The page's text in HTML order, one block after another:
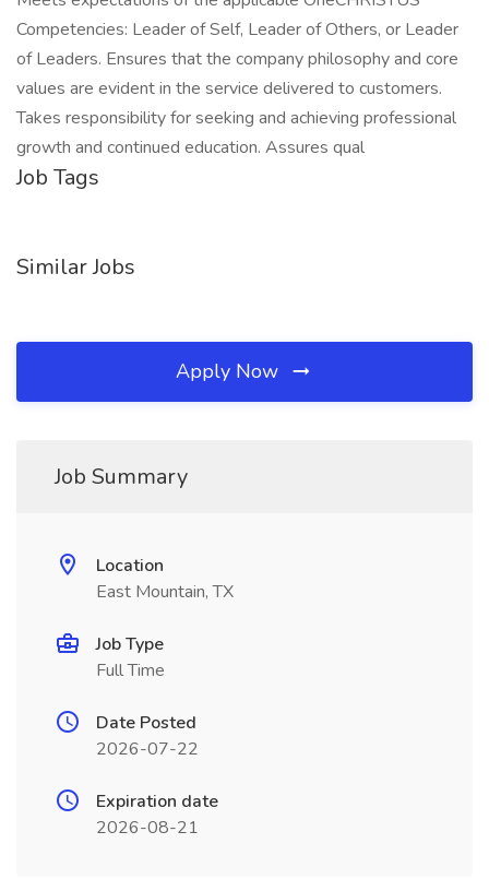
Competencies: Leader of Self, Leader of Others, or Leader
of Leaders. Ensures that the company philosophy and core
values are evident in the service delivered to customers.
Takes responsibility for seeking and achieving professional
growth and continued education. Assures qual
Job Tags
Similar Jobs
Apply Now
Job Summary
Location
East Mountain, TX
Job Type
Full Time
Date Posted
2026-07-22
Expiration date
2026-08-21